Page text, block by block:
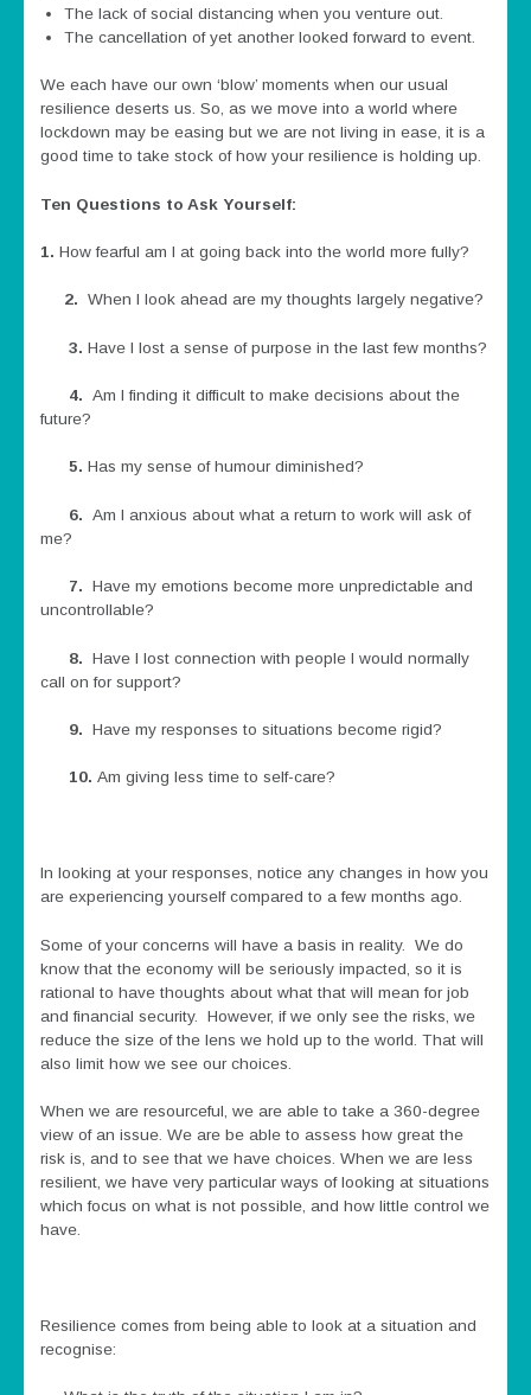
The lack of social distancing when you venture out.
The cancellation of yet another looked forward to event.
We each have our own ‘blow’ moments when our usual
resilience deserts us. So, as we move into a world where
lockdown may be easing but we are not living in ease, it is a
good time to take stock of how your resilience is holding up.
Ten Questions to Ask Yourself:
1. How fearful am I at going back into the world more fully?
2. When I look ahead are my thoughts largely negative?
3. Have I lost a sense of purpose in the last few months?
4. Am I finding it difficult to make decisions about the
future?
5. Has my sense of humour diminished?
6. Am I anxious about what a return to work will ask of
me?
7. Have my emotions become more unpredictable and
uncontrollable?
8. Have I lost connection with people I would normally
call on for support?
9. Have my responses to situations become rigid?
10. Am giving less time to self-care?
In looking at your responses, notice any changes in how you
are experiencing yourself compared to a few months ago.
Some of your concerns will have a basis in reality. We do
know that the economy will be seriously impacted, so it is
rational to have thoughts about what that will mean for job
and financial security. However, if we only see the risks, we
reduce the size of the lens we hold up to the world. That will
also limit how we see our choices.
When we are resourceful, we are able to take a 360-degree
view of an issue. We are be able to assess how great the
risk is, and to see that we have choices. When we are less
resilient, we have very particular ways of looking at situations
which focus on what is not possible, and how little control we
have.
Resilience comes from being able to look at a situation and
recognise: